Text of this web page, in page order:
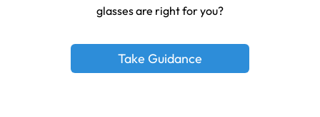
glasses are right for you?
Take Guidance